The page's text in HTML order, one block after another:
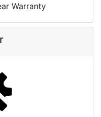
Warranty